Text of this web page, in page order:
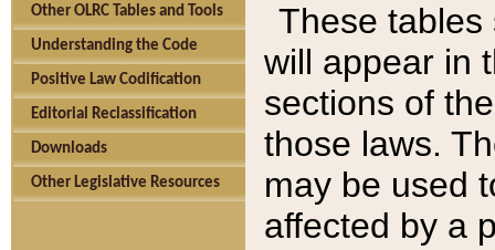
Other OLRC Tables and Tools
Understanding the Code
Positive Law Codification
Editorial Reclassification
Downloads
Other Legislative Resources
These tables
will appear in
sections of
those laws.
may be used
affected by a